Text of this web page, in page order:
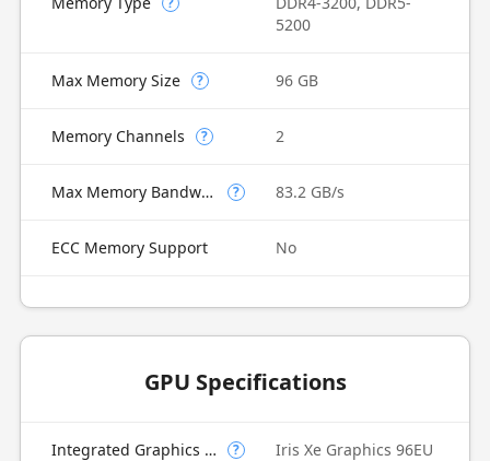
5200
Max Memory Size ? 96 GB
Memory Channels ? 2
Max Memory Bandwidth ? 83.2 GB/s
ECC Memory Support No
GPU Specifications
Integrated Graphics Model ? Iris Xe Graphics 96EU